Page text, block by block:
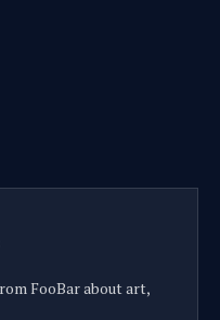
FooBar about art,